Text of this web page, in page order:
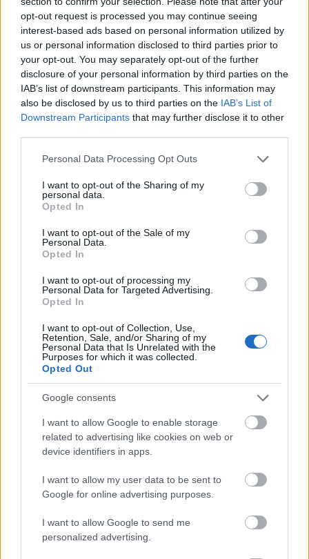
opt-out request is processed you may continue seeing
interest-based ads based on personal information utilized by
us or personal information disclosed to third parties prior to
your opt-out. You may separately opt-out of the further
disclosure of your personal information by third parties on the
IAB’s list of downstream participants. This information may
also be disclosed by us to third parties on the IAB’s List of
Downstream Participants that may further disclose it to other
Please note that this website/app uses one or more Google
not limited to your visit or usage behaviour. You may click to
grant or deny consent to Google and its third-party tags to
use your data for below specified purposes in below Google
consent section.
Personal Data Processing Opt Outs
I want to opt-out of the Sharing of my
personal data.
Opted In
I want to opt-out of the Sale of my
Personal Data.
Opted In
I want to opt-out of processing my
Personal Data for Targeted Advertising.
Opted In
I want to opt-out of Collection, Use,
Retention, Sale, and/or Sharing of my
Personal Data that Is Unrelated with the
Purposes for which it was collected.
Opted Out
Google consents
I want to allow Google to enable storage
related to advertising like cookies on web or
device identifiers in apps.
I want to allow my user data to be sent to
Google for online advertising purposes.
I want to allow Google to send me
personalized advertising.
- sameklē vienādas saldumu kārtis.
Bīdāmā Puzzle
- saliec bildi, bīdot tās gabaliņus.
Mahjong Solitare
- atrodi visus kāršu pārus.
Katanas Augļi
- pāršķel pēc iespējas vairāk augļu.
Indiana un Zelta Galvaskauss